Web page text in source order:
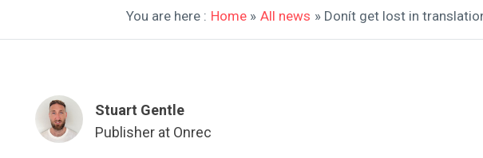
You are here : Home» All news » Donít get lost in
Stuart Gentle
Publisher at Onrec